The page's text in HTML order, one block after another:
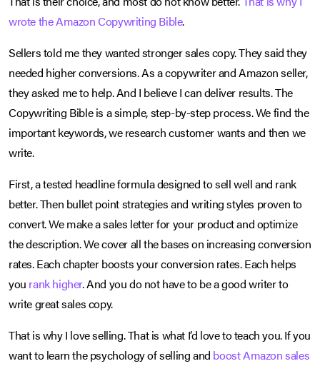
wrote the Amazon Copywriting Bible.
Sellers told me they wanted stronger sales copy. They said they
needed higher conversions. As a copywriter and Amazon seller,
they asked me to help. And I believe I can deliver results. The
Copywriting Bible is a simple, step-by-step process. We find the
important keywords, we research customer wants and then we
write.
First, a tested headline formula designed to sell well and rank
better. Then bullet point strategies and writing styles proven to
convert. We make a sales letter for your product and optimize
the description. We cover all the bases on increasing conversion
rates. Each chapter boosts your conversion rates. Each helps
you rank higher. And you do not have to be a good writer to
write great sales copy.
That is why I love selling. That is what I’d love to teach you. If you
want to learn the psychology of selling and boost Amazon sales